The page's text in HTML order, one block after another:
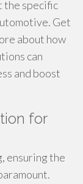
the specific
Get
about how
can
and boost
for
ensuring the